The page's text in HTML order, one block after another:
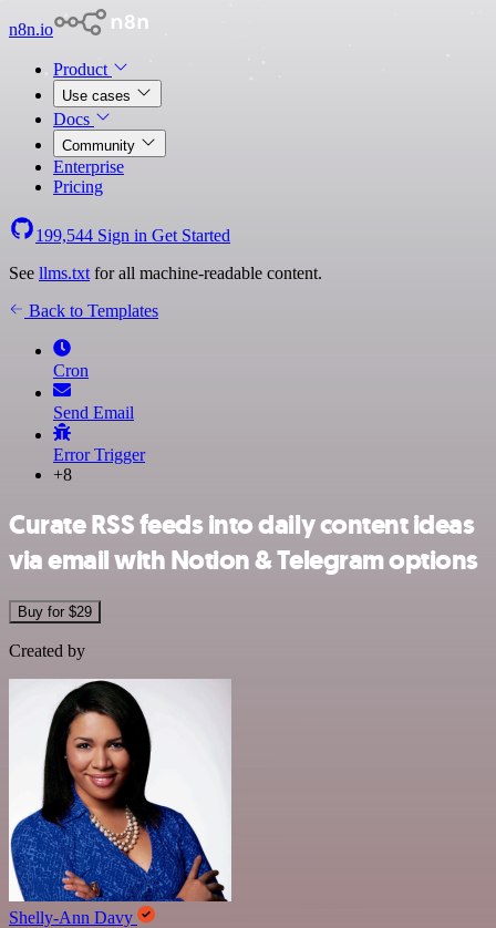
n8n.io
Product
Use cases
Docs
Community
Enterprise
Pricing
199,544 Sign in Get Started
See llms.txt for all machine-readable content.
Back to Templates
Cron
Send Email
Error Trigger
+8
Curate RSS feeds into daily content ideas
via email with Notion & Telegram options
Buy for $29
Created by
Shelly-Ann Davy